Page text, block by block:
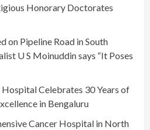
Honorary Doctorates
on Pipeline Road in South
U S Moinuddin says “It Poses
Celebrates 30 Years of
in Bengaluru
Cancer Hospital in North